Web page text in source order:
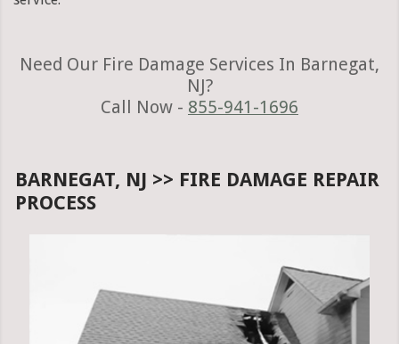
Need Our Fire Damage Services In Barnegat,
NJ?
Call Now - 855-941-1696
BARNEGAT, NJ >> FIRE DAMAGE REPAIR
PROCESS